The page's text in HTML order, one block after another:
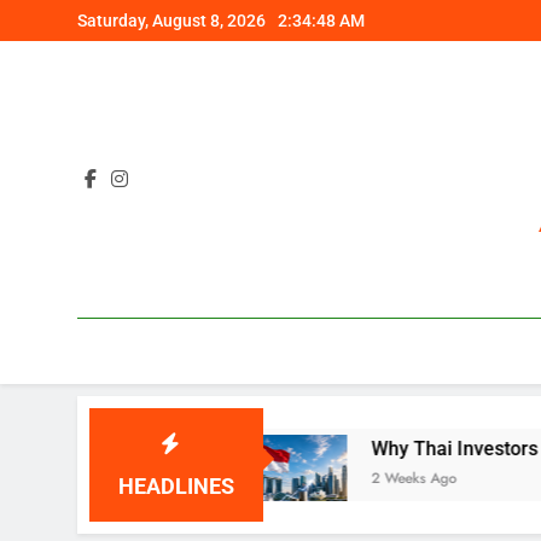
to
Saturday, August 8, 2026 2:34:49 AM
HEADLINES
Why Thai Investors Are Choosing
2 Weeks Ago